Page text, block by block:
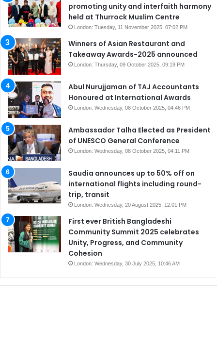
promoting unity and interfaith harmony
held at Thurrock Muslim Centre
London: Tuesday, 11 November 2025, 07:02 PM
Winners of Asian Restaurant and
Takeaway Awards-2025 announced
London: Thursday, 09 October 2025, 09:19 PM
Abul Nurujjaman of TAJ Accountants
Honoured at International Awards
London: Wednesday, 08 October 2025, 04:46 PM
Ambassador Talha Elected as President
of UNESCO General Conference
London: Wednesday, 08 October 2025, 04:11 PM
Saudia announces up to 50% off on
international flights including round-
trip, transit
London: Wednesday, 20 August 2025, 12:01 PM
First ever British Bangladeshi
Community Summit 2025 celebrates
Unity, Progress, and Community
Cohesion
London: Wednesday, 30 July 2025, 10:46 AM